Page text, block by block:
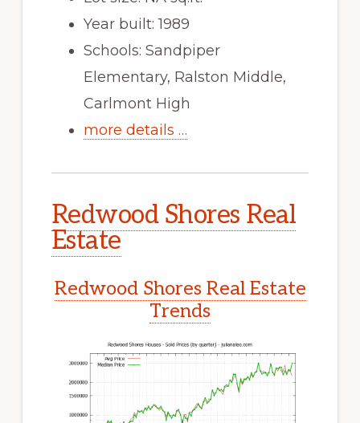
Year built: 1989
Schools: Sandpiper
Elementary, Ralston Middle,
Carlmont High
more details …
Redwood Shores Real
Estate
Redwood Shores Real Estate
Trends